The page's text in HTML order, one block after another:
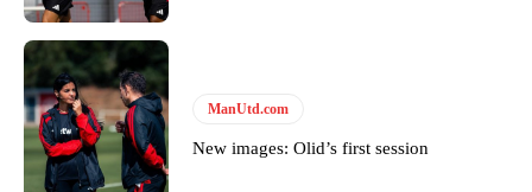
Derick Kinoti is a football writer at The Peoples Person who has
covered Manchester United and the game extensively for many
years. He is a keen analyst with expertise in SEO and journalism
standards. Derick is convinced Wayne Rooney is the true GOAT and
won’t hear otherwise!
ManUtd.com
New images: Olid’s first session